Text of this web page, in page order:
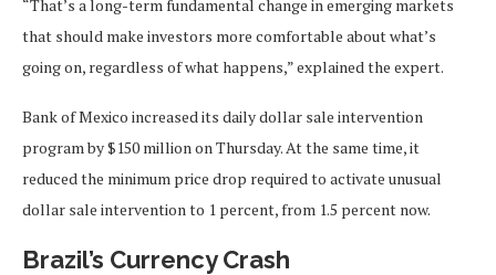
“That’s a long-term fundamental change in emerging markets
that should make investors more comfortable about what’s
going on, regardless of what happens,” explained the expert.
Bank of Mexico increased its daily dollar sale intervention
program by $150 million on Thursday. At the same time, it
reduced the minimum price drop required to activate unusual
dollar sale intervention to 1 percent, from 1.5 percent now.
Brazil’s Currency Crash